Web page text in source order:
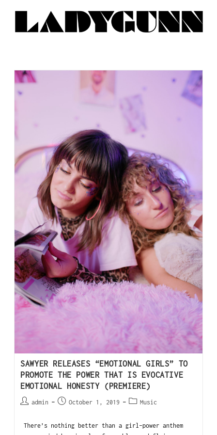
SAWYER RELEASES “EMOTIONAL GIRLS” TO
PROMOTE THE POWER THAT IS EVOCATIVE
EMOTIONAL HONESTY (PREMIERE)
admin October 1, 2019 Music
There’s nothing better than a girl-power anthem